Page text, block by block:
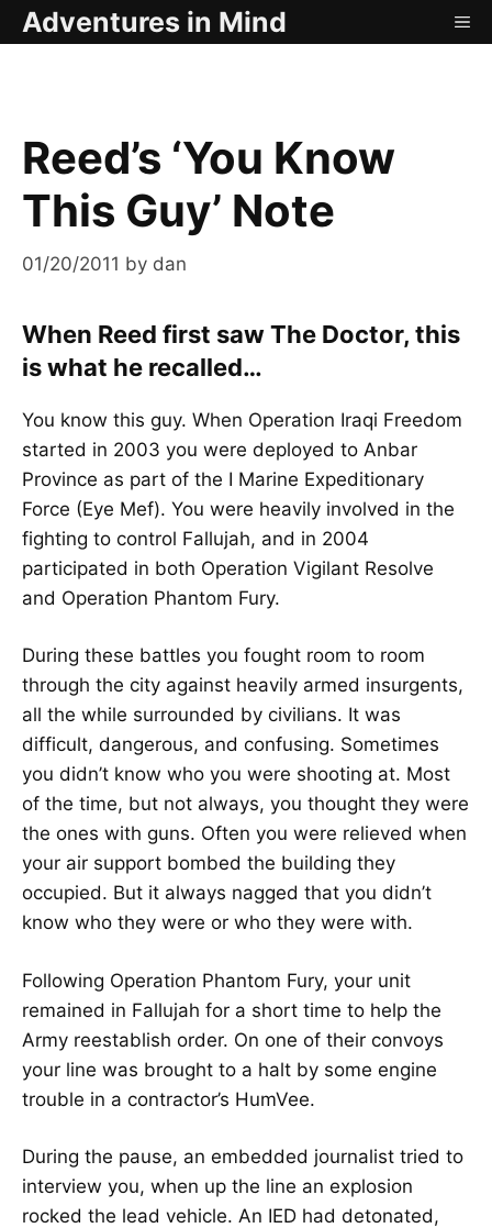
Skip
to
Adventures in Mind
Reed’s ‘You Know
This Guy’ Note
01/20/2011 by dan
When Reed first saw The Doctor, this
is what he recalled…
You know this guy. When Operation Iraqi Freedom
started in 2003 you were deployed to Anbar
Province as part of the I Marine Expeditionary
Force (Eye Mef). You were heavily involved in the
fighting to control Fallujah, and in 2004
participated in both Operation Vigilant Resolve
and Operation Phantom Fury.
During these battles you fought room to room
through the city against heavily armed insurgents,
all the while surrounded by civilians. It was
difficult, dangerous, and confusing. Sometimes
you didn’t know who you were shooting at. Most
of the time, but not always, you thought they were
the ones with guns. Often you were relieved when
your air support bombed the building they
occupied. But it always nagged that you didn’t
know who they were or who they were with.
Following Operation Phantom Fury, your unit
remained in Fallujah for a short time to help the
Army reestablish order. On one of their convoys
your line was brought to a halt by some engine
trouble in a contractor’s HumVee.
During the pause, an embedded journalist tried to
interview you, when up the line an explosion
rocked the lead vehicle. An IED had detonated,